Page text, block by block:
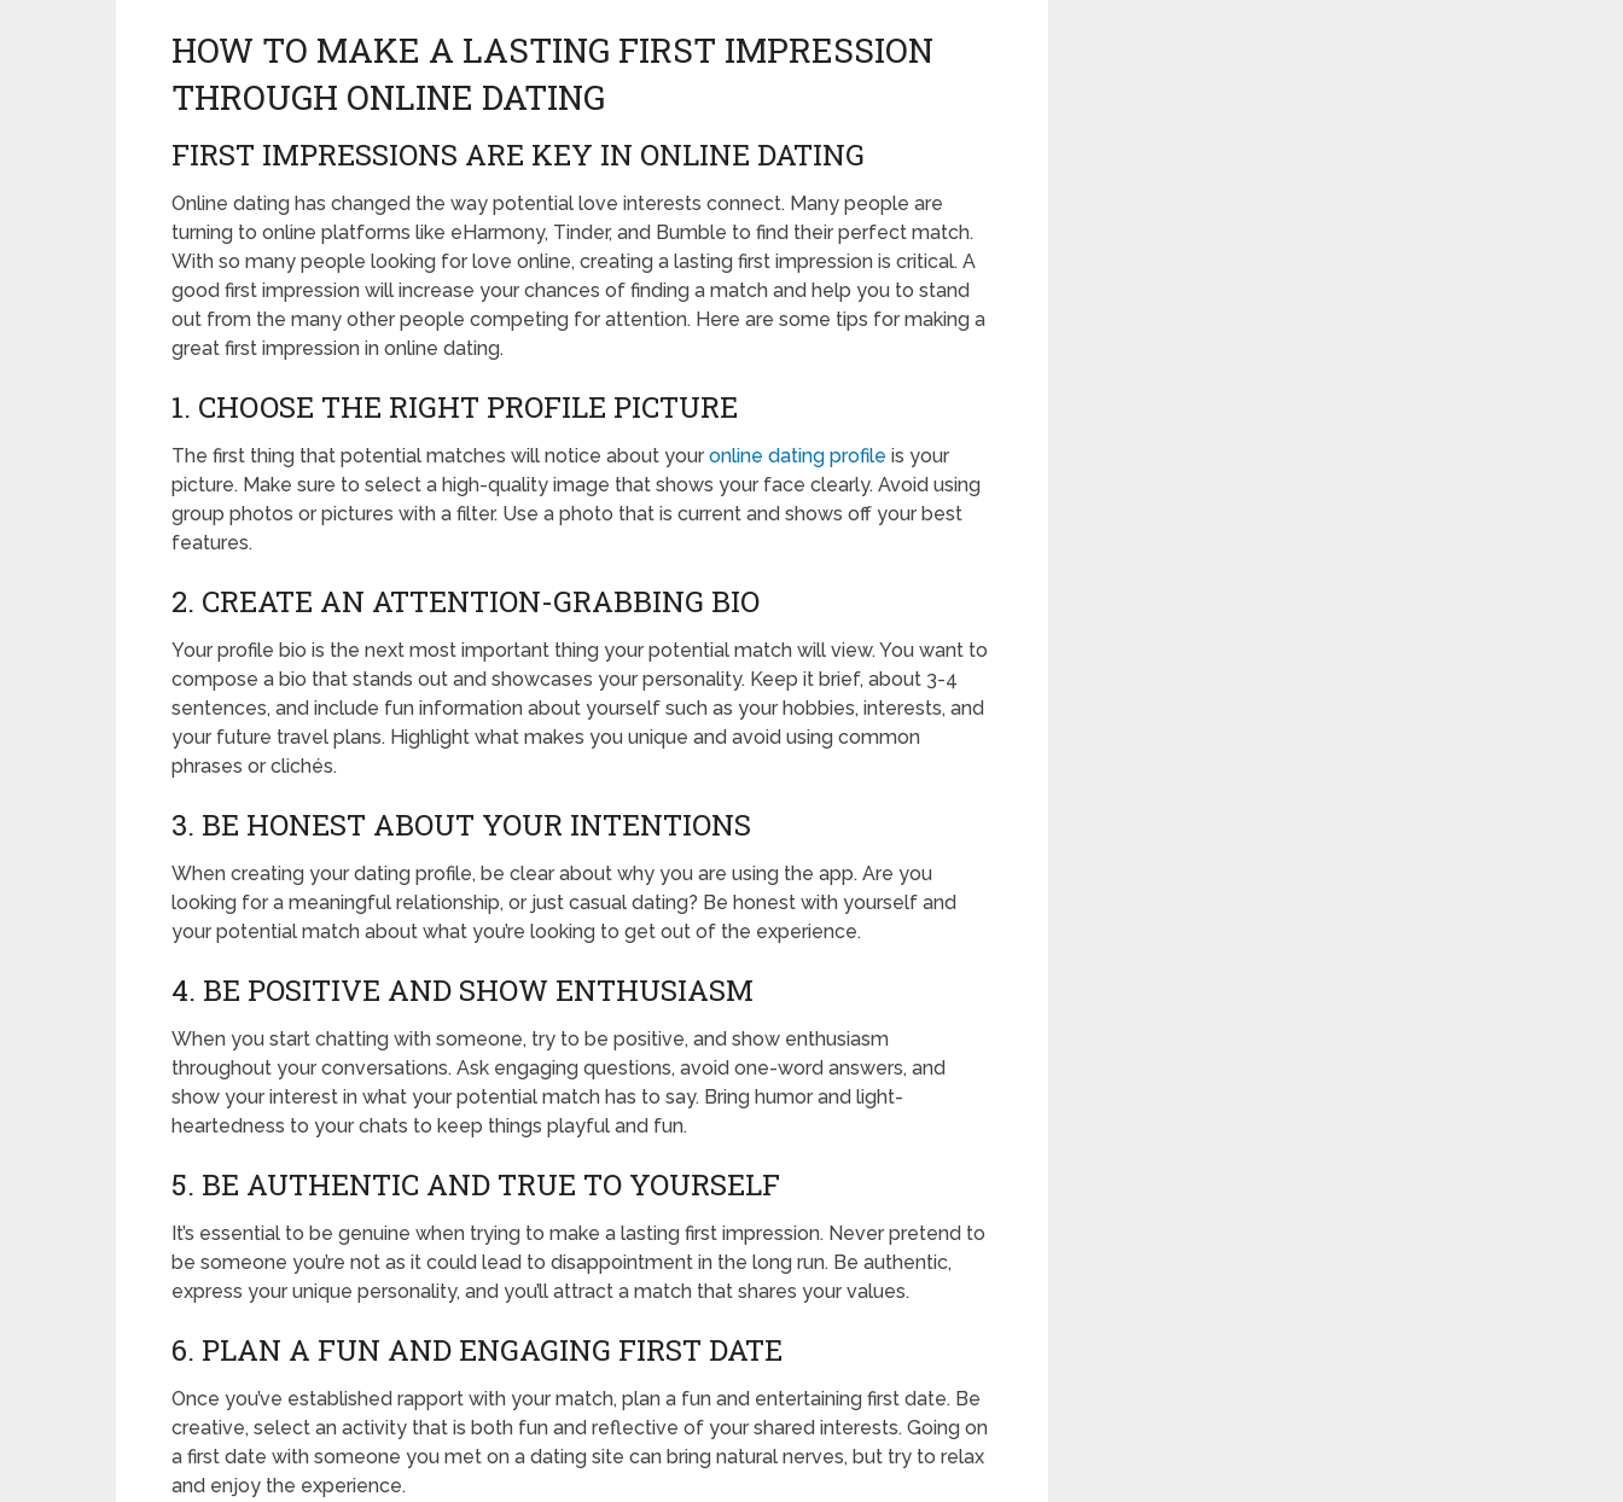
HOW TO MAKE A LASTING FIRST IMPRESSION
THROUGH ONLINE DATING
FIRST IMPRESSIONS ARE KEY IN ONLINE DATING
Online dating has changed the way potential love interests connect. Many people are
turning to online platforms like eHarmony, Tinder, and Bumble to find their perfect match.
With so many people looking for love online, creating a lasting first impression is critical. A
good first impression will increase your chances of finding a match and help you to stand
out from the many other people competing for attention. Here are some tips for making a
great first impression in online dating.
1. CHOOSE THE RIGHT PROFILE PICTURE
The first thing that potential matches will notice about your online dating profile is your
picture. Make sure to select a high-quality image that shows your face clearly. Avoid using
group photos or pictures with a filter. Use a photo that is current and shows off your best
features.
2. CREATE AN ATTENTION-GRABBING BIO
Your profile bio is the next most important thing your potential match will view. You want to
compose a bio that stands out and showcases your personality. Keep it brief, about 3-4
sentences, and include fun information about yourself such as your hobbies, interests, and
your future travel plans. Highlight what makes you unique and avoid using common
phrases or clichés.
3. BE HONEST ABOUT YOUR INTENTIONS
When creating your dating profile, be clear about why you are using the app. Are you
looking for a meaningful relationship, or just casual dating? Be honest with yourself and
your potential match about what you’re looking to get out of the experience.
4. BE POSITIVE AND SHOW ENTHUSIASM
When you start chatting with someone, try to be positive, and show enthusiasm
throughout your conversations. Ask engaging questions, avoid one-word answers, and
show your interest in what your potential match has to say. Bring humor and light-
heartedness to your chats to keep things playful and fun.
5. BE AUTHENTIC AND TRUE TO YOURSELF
It’s essential to be genuine when trying to make a lasting first impression. Never pretend to
be someone you’re not as it could lead to disappointment in the long run. Be authentic,
express your unique personality, and you’ll attract a match that shares your values.
6. PLAN A FUN AND ENGAGING FIRST DATE
Once you’ve established rapport with your match, plan a fun and entertaining first date. Be
creative, select an activity that is both fun and reflective of your shared interests. Going on
a first date with someone you met on a dating site can bring natural nerves, but try to relax
and enjoy the experience.